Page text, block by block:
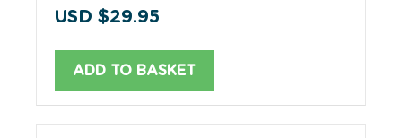
USD $29.95
ADD TO BASKET